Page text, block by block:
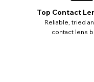
Top Contact
Reliable, tried
contact lens